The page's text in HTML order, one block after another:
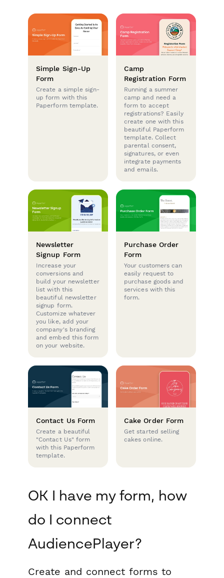
Simple Sign-Up
Form
Create a simple sign-
up form with this
Paperform template.
Camp
Registration Form
Running a summer
camp and need a
form to accept
registrations? Easily
create one with this
beautiful Paperform
template. Collect
parental consent,
signatures, or even
integrate payments
and emails.
Newsletter
Signup Form
Increase your
conversions and
build your newsletter
list with this
beautiful newsletter
signup form.
Customize whatever
you like, add your
company's branding
and embed this form
on your website.
Purchase Order
Form
Your customers can
easily request to
purchase goods and
services with this
form.
Contact Us Form
Create a beautiful
"Contact Us" form
with this Paperform
template.
Cake Order Form
Get started selling
cakes online.
OK I have my form, how
do I connect
AudiencePlayer?
Create and connect forms to